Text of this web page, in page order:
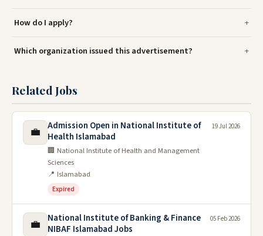
How do I apply?
Which organization issued this advertisement?
Related Jobs
💼
Admission Open in National Institute of
Health Islamabad
🏢 National Institute of Health and Management
Sciences
📍 Islamabad
Expired
19 Jul 2026
💼
National Institute of Banking & Finance
NIBAF Islamabad Jobs
05 Feb 2026